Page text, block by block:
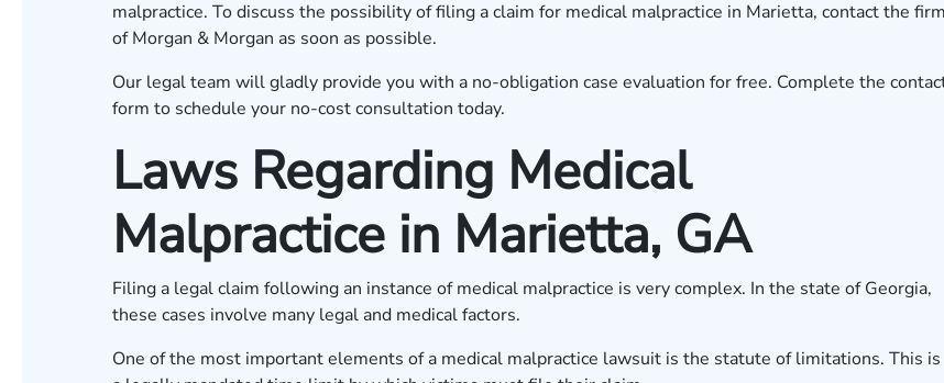
malpractice. To discuss the possibility of filing a claim for medical malpractice in Marietta, contact the firm
of Morgan & Morgan as soon as possible.
Our legal team will gladly provide you with a no-obligation case evaluation for free. Complete the
form to schedule your no-cost consultation today.
Laws Regarding Medical
Malpractice in Marietta, GA
Filing a legal claim following an instance of medical malpractice is very complex. In the state of Georgia,
these cases involve many legal and medical factors.
One of the most important elements of a medical malpractice lawsuit is the statute of limitations. This is